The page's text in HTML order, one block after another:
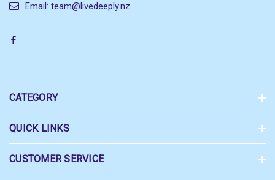
Email: team@livedeeply.nz
CATEGORY
QUICK LINKS
CUSTOMER SERVICE